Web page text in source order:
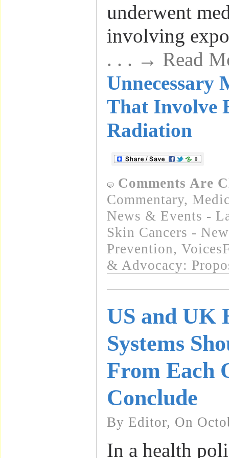
underwent
involving
. . . → Read
Unnecessary
That Involve
Radiation
Comments Are
Commentary,
News & Events -
Skin Cancers -
Prevention,
& Advocacy:
US and UK
Systems
From Each
Conclude
By Editor, On
In a health